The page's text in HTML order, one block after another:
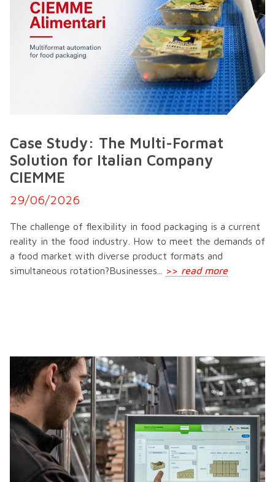
Case Study: The Multi-Format
Solution for Italian Company
CIEMME
29/06/2026
The challenge of flexibility in food packaging is a current
reality in the food industry. How to meet the demands of
a food market with diverse product formats and
simultaneous rotation?Businesses...
>> read more